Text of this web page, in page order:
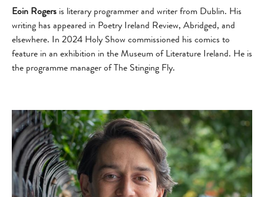
Eoin Rogers is literary programmer and writer from Dublin. His
writing has appeared in Poetry Ireland Review, Abridged, and
elsewhere. In 2024 Holy Show commissioned his comics to
feature in an exhibition in the Museum of Literature Ireland. He is
the programme manager of The Stinging Fly.